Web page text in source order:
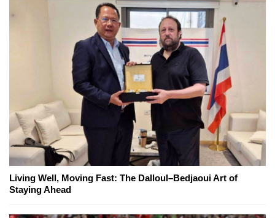
Living Well, Moving Fast: The Dalloul–Bedjaoui Art of
Staying Ahead